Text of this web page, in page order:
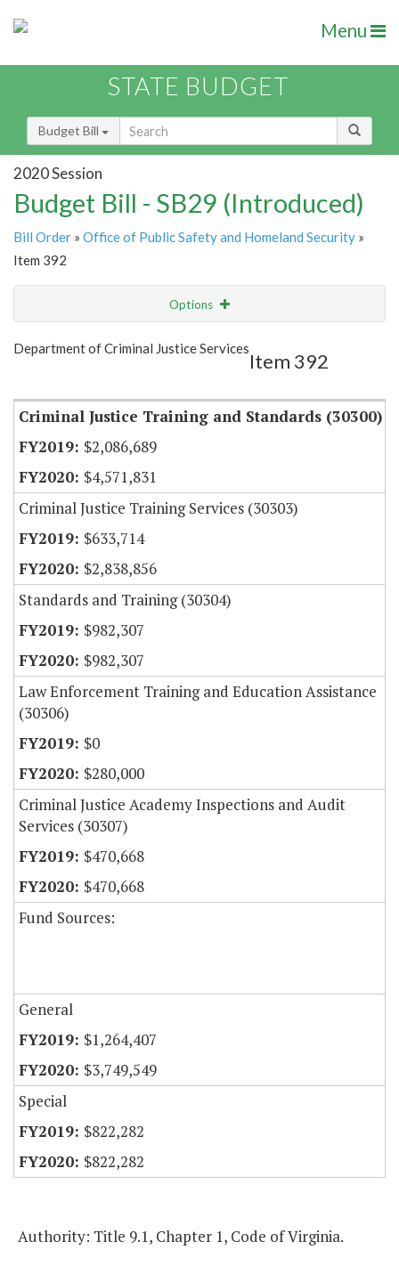
Menu
STATE BUDGET
Budget Bill
2020 Session
Budget Bill - SB29 (Introduced)
Bill Order » Office of Public Safety and Homeland Security »
Item 392
Options
Show Highlight Email
Department of Criminal Justice Services
Item 392
Criminal Justice Training and Standards (30300)
$2,086,689
$4,571,831
Criminal Justice Training Services (30303)
$633,714
$2,838,856
Standards and Training (30304)
$982,307
$982,307
Law Enforcement Training and Education Assistance
(30306)
$0
$280,000
Criminal Justice Academy Inspections and Audit
Services (30307)
$470,668
$470,668
Fund Sources:
General
$1,264,407
$3,749,549
Special
$822,282
$822,282
Authority: Title 9.1, Chapter 1, Code of Virginia.